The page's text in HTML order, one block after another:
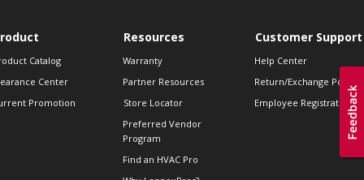
Catalog
Center
Promotion
Resources
Warranty
Partner Resources
Store Locator
Preferred Vendor
Program
Find an HVAC Pro
Customer Support
Help Center
Return/Exchange Policies
Employee Registration